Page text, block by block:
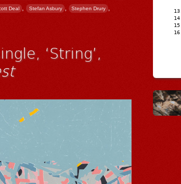
Deal , Stefan Asbury , Stephen Drury ,
‘String’,